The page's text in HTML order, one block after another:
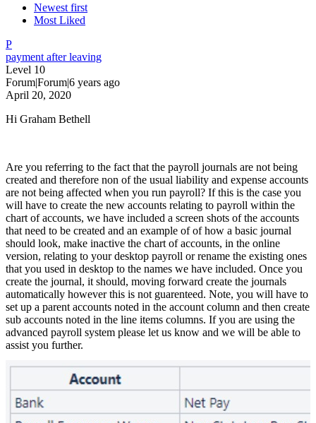
Newest first
Most Liked
P
payment after leaving
Level 10
Forum|Forum|6 years ago
April 20, 2020
Hi Graham Bethell
Are you referring to the fact that the payroll journals are not being
created and therefore non of the usual liability and expense accounts
are not being affected when you run payroll? If this is the case you
will have to create the new accounts relating to payroll within the
chart of accounts, we have included a screen shots of the accounts
that need to be created and an example of of how a basic journal
should look, make inactive the chart of accounts, in the online
version, relating to your desktop payroll or rename the existing ones
that you used in desktop to the names we have included. Once you
create the journal, it should, moving forward create the journals
automatically however this is not guarenteed. Note, you will have to
set up a parent accounts noted in the account column and then create
sub accounts noted in the line items columns. If you are using the
advanced payroll system please let us know and we will be able to
assist you further.